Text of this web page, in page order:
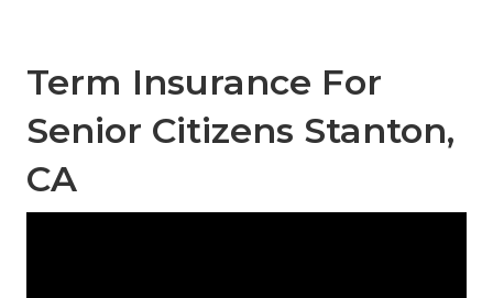
Term Insurance For
Senior Citizens Stanton,
CA